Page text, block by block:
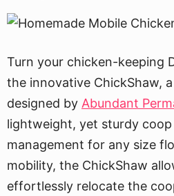
Turn your chicken-keeping
the innovative ChickShaw,
designed by Abundant
lightweight, yet sturdy
management for any size
mobility, the ChickShaw
effortlessly relocate the